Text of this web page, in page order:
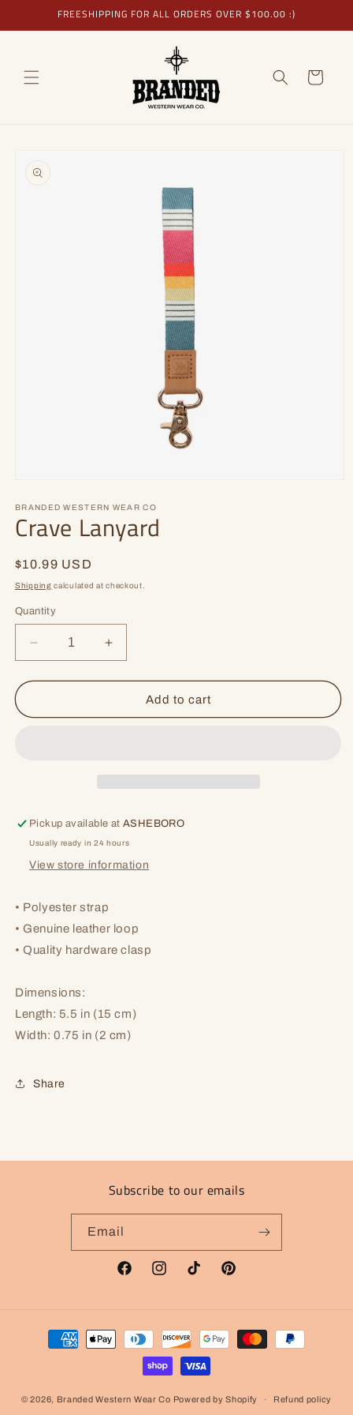
Skip toFREESHIPPING FOR ALL ORDERS OVER $100.00 :)
Cart
product
information
1
in
modal
BRANDED WESTERN WEAR CO
Crave Lanyard
Regular
price
$10.99 USD
Shipping calculated at checkout.
Quantity
Decrease
quantity
for
Lanyard
Increase
quantity
for
Lanyard
Add to cart
Pickup available atASHEBORO
Usually ready in 24 hours
View store information
• Polyester strap
• Genuine leather loop
• Quality hardware clasp
Dimensions:
Length: 5.5 in (15 cm)
Width: 0.75 in (2 cm)
Share
Subscribe to our emails
Email
FacebookInstagramTikTok Pinterest
Payment
methods
© 2026, Branded Western Wear Co Powered by Shopify Refund policy